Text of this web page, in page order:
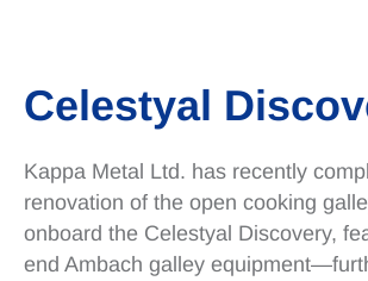
Celestyal
Kappa Metal Ltd. has recently
renovation of the open cooking
onboard the Celestyal Discovery,
end Ambach galley